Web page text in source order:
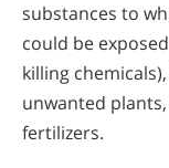
substances to
could be
killing
unwanted
fertilizers.